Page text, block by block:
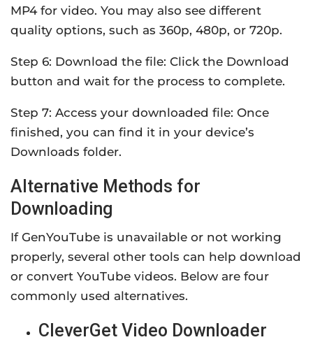
MP4 for video. You may also see different
quality options, such as 360p, 480p, or 720p.
Step 6: Download the file: Click the Download
button and wait for the process to complete.
Step 7: Access your downloaded file: Once
finished, you can find it in your device’s
Downloads folder.
Alternative Methods for
Downloading
If GenYouTube is unavailable or not working
properly, several other tools can help download
or convert YouTube videos. Below are four
commonly used alternatives.
CleverGet Video Downloader